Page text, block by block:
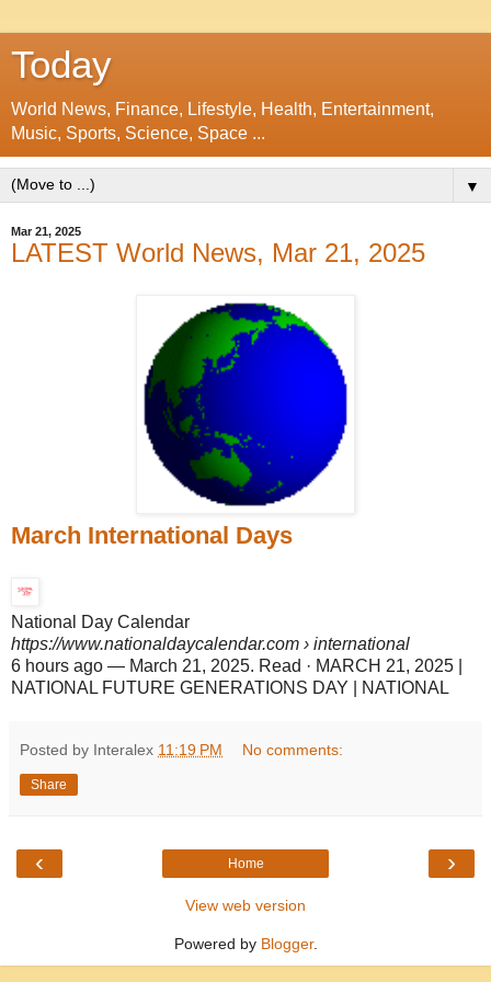
Today
World News, Finance, Lifestyle, Health, Entertainment,
Music, Sports, Science, Space ...
▼
Mar 21, 2025
LATEST World News, Mar 21, 2025
March International Days
National Day Calendar
https://www.nationaldaycalendar.com › international
6 hours ago — March 21, 2025. Read · MARCH 21, 2025 |
NATIONAL FUTURE GENERATIONS DAY | NATIONAL
Posted by Interalex 11:19 PM No comments:
Share
‹ ›
Home
View web version
Powered by Blogger.